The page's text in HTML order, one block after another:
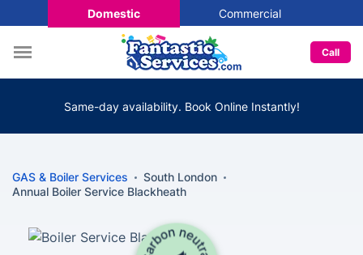
Domestic Commercial
Call
Same-day availability. Book Online Instantly!
GAS & Boiler Services
South London
Annual Boiler Service Blackheath